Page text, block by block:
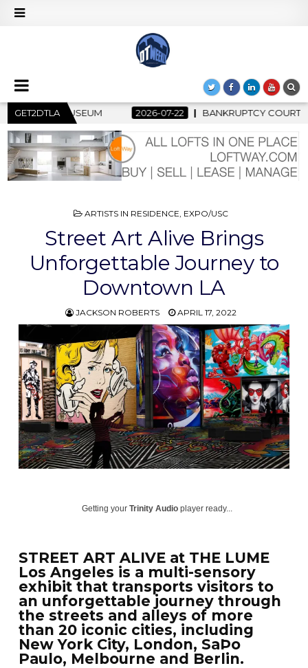
GET2DTLA
BANKRUPTCY COURT CLEARS $517 MILLION OCEANWIDE
POSTED
ARTISTS IN RESIDENCE, EXPO/USC
Street Art Alive Brings
Unforgettable Journey to
Downtown LA
JACKSON ROBERTS APRIL 17, 2022
Getting yourTrinity Audio player ready...
STREET ART ALIVE at THE LUME
Los Angeles is a multi-sensory
exhibit that transports visitors to
an unforgettable journey through
the streets and alleys of more
than 20 iconic cities, including
New York City, London, SaÞo
Paulo, Melbourne and Berlin.